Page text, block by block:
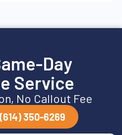
Day
Service
No Callout Fee
350-6269